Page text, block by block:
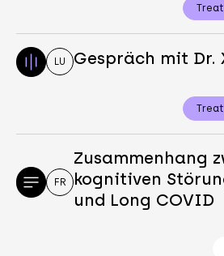
LU Gespräch mit Dr.
FR
Zusammenhang
kognitiven
und Long COVID